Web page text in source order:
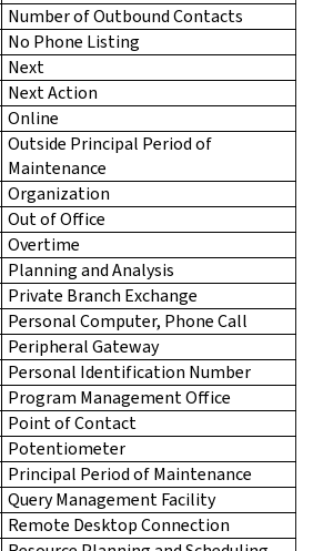
Number of Outbound Contacts
No Phone Listing
Next
Next Action
Online
Outside Principal Period of
Maintenance
Organization
Out of Office
Overtime
Planning and Analysis
Private Branch Exchange
Personal Computer, Phone Call
Peripheral Gateway
Personal Identification Number
Program Management Office
Point of Contact
Potentiometer
Principal Period of Maintenance
Query Management Facility
Remote Desktop Connection